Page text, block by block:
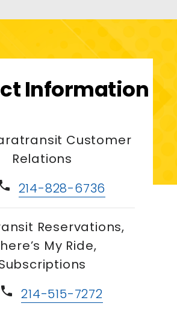
Information
Customer
Relations
214-828-6736
Reservations,
My Ride,
phone214-515-7272